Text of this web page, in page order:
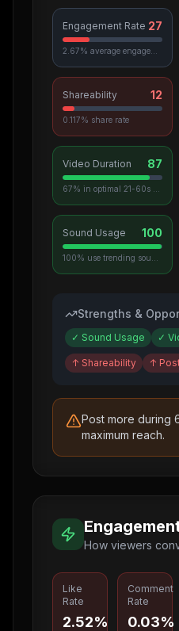
Engagement Rate 27
Shareability 12
0.117% share rate
Video Duration 87
Sound Usage 100
Strengths &
✓ Sound Usage ✓
↑ Shareability ↑
Post more during
maximum reach.
How viewers
Like
Rate
2.52%
Comment
Rate
0.03%